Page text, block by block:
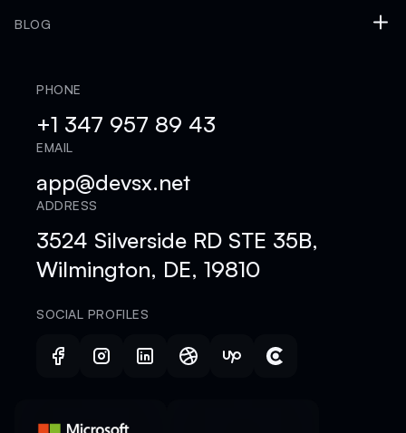
BLOG
PHONE
+1 347 957 89 43
EMAIL
app@devsx.net
ADDRESS
3524 Silverside RD STE 35B,
Wilmington, DE, 19810
SOCIAL PROFILES